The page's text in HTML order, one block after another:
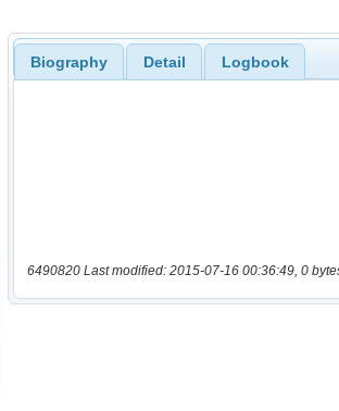
Biography Detail Logbook
6490820 Last modified: 2015-07-16 00:36:49, 0